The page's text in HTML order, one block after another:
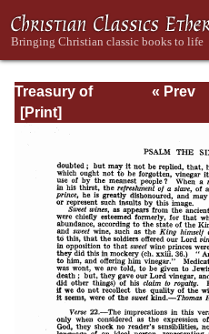
Treasury of
David: Volume III
« Prev